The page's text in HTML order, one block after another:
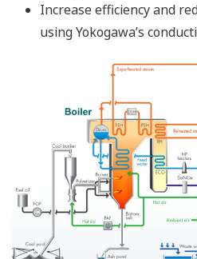
Increase efficiency and
using Yokogawa’s